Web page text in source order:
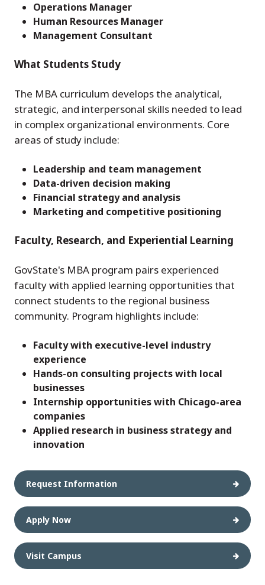
Operations Manager
Human Resources Manager
Management Consultant
What Students Study
The MBA curriculum develops the analytical,
strategic, and interpersonal skills needed to lead
in complex organizational environments. Core
areas of study include:
Leadership and team management
Data-driven decision making
Financial strategy and analysis
Marketing and competitive positioning
Faculty, Research, and Experiential Learning
GovState's MBA program pairs experienced
faculty with applied learning opportunities that
connect students to the regional business
community. Program highlights include:
Faculty with executive-level industry
experience
Hands-on consulting projects with local
businesses
Internship opportunities with Chicago-area
companies
Applied research in business strategy and
innovation
Request Information
Apply Now
Visit Campus